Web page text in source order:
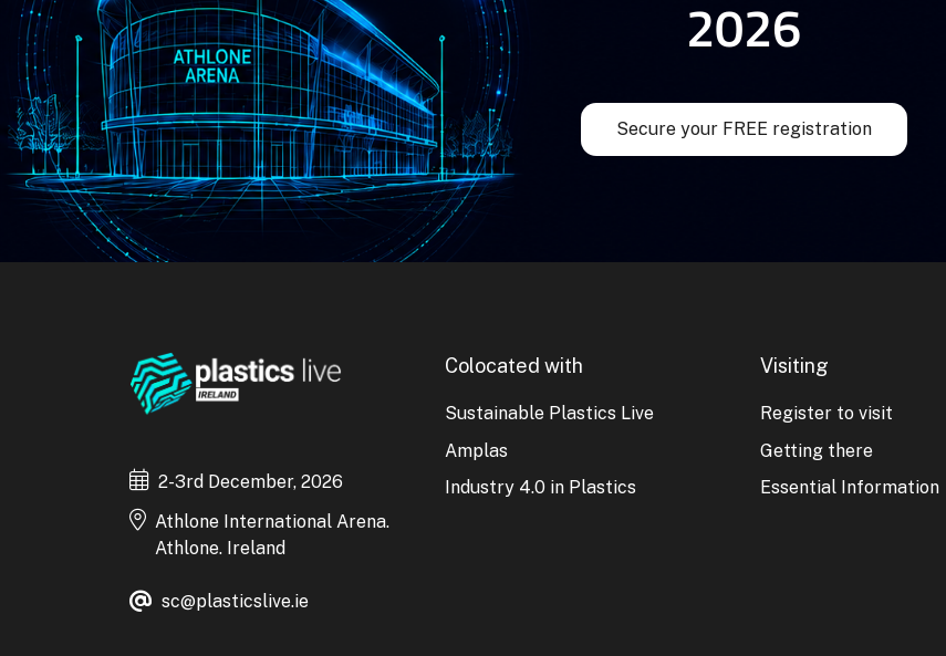
2026
Secure your FREE registration
2-3rd December, 2026
Athlone International Arena.
Athlone. Ireland
sc@plasticslive.ie
Colocated with
Sustainable Plastics Live
Amplas
Industry 4.0 in Plastics
Visiting
Register to visit
Getting there
Essential Information